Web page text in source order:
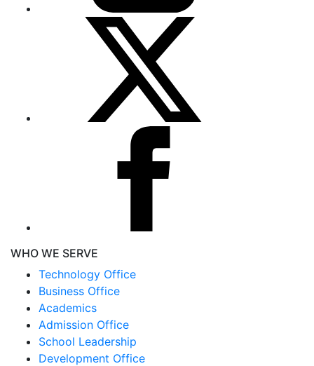
WHO WE SERVE
Technology Office
Business Office
Academics
Admission Office
School Leadership
Development Office